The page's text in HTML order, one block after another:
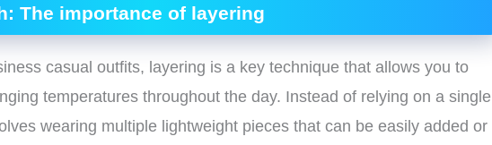
The importance of layering
casual outfits, layering is a key technique that allows you to
temperatures throughout the day. Instead of relying on a single
wearing multiple lightweight pieces that can be easily added or